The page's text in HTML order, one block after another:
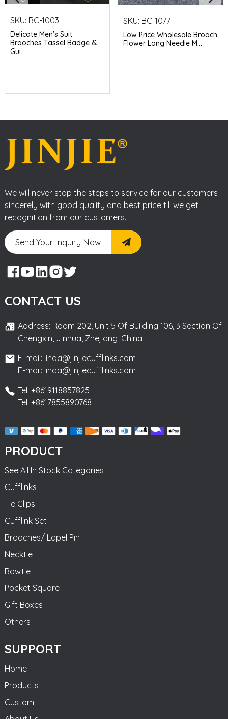
SKU: BC-1003
Delicate Men's Suit
Brooches Tassel Badge &
Gui...
SKU: BC-1077
Low Price Wholesale Brooch
Flower Long Needle M...
We will never stop the steps to service for our customers
sincerely with good quality and best price till we get
recognition from our customers.
Send Your Inquiry Now
CONTACT US
Address: Room 202, Unit 5 Of Building 106, 3 Section Of
Chengxin, Jinhua, Zhejiang, China
E-mail: linda@jinjiecufflinks.com
E-mail: linda@jinjiecufflinks.com
Tel: +8619118857825
Tel: +8617855890768
PRODUCT
See All In Stock Categories
Cufflinks
Tie Clips
Cufflink Set
Brooches/ Lapel Pin
Necktie
Bowtie
Pocket Square
Gift Boxes
Others
SUPPORT
Home
Products
Custom